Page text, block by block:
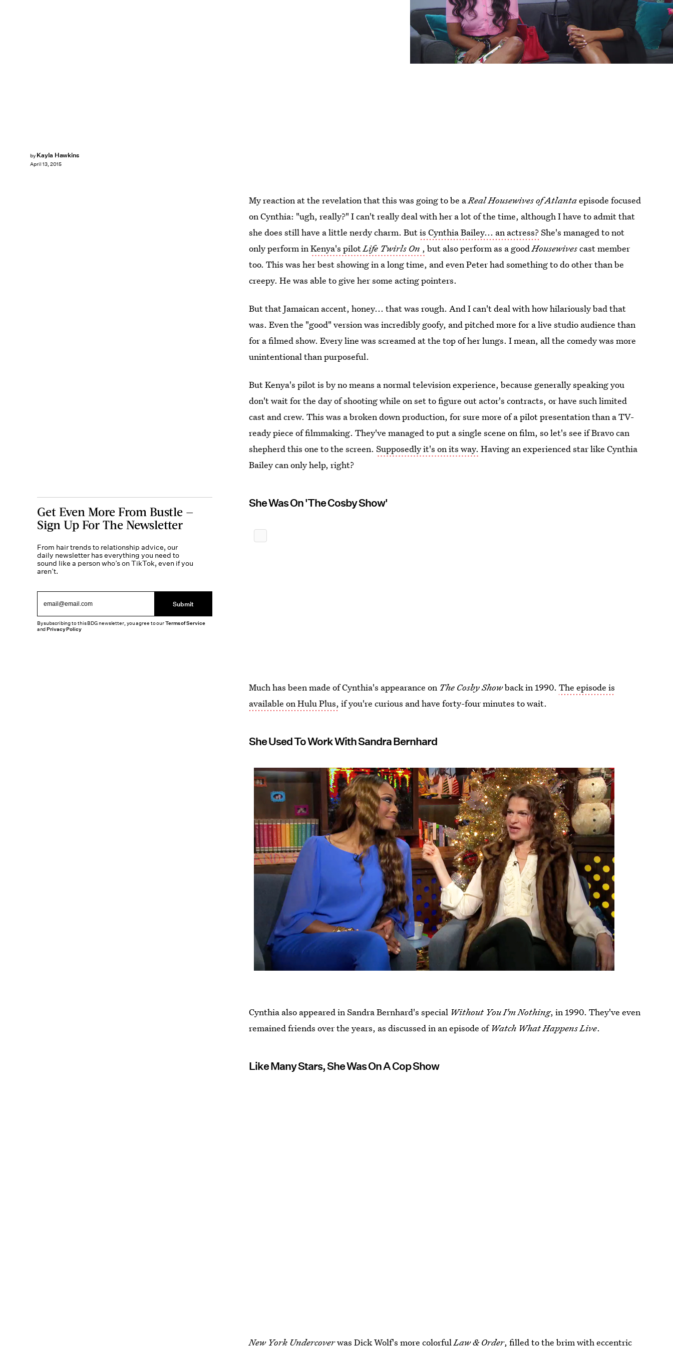
by Kayla Hawkins
April 13, 2015
My reaction at the revelation that this was going to be aReal Housewives of Atlantaepisode focused
on Cynthia: "ugh, really?" I can't really deal with her a lot of the time, although I have to admit that
she does still have a little nerdy charm. Butis Cynthia Bailey... an actress?She's managed to not
only perform inKenya's pilotLife Twirls On , but also perform as a goodHousewivescast member
too. This was her best showing in a long time, and even Peter had something to do other than be
creepy. He was able to give her some acting pointers.
But that Jamaican accent, honey... that was rough. And I can't deal with how hilariously bad that
was. Even the "good" version was incredibly goofy, and pitched more for a live studio audience than
for a filmed show. Every line was screamed at the top of her lungs. I mean, all the comedy was more
unintentional than purposeful.
But Kenya's pilot is by no means a normal television experience, because generally speaking you
don't wait for the day of shooting while on set to figure out actor's contracts, or have such limited
cast and crew. This was a broken down production, for sure more of a pilot presentation than a TV-
ready piece of filmmaking. They've managed to put a single scene on film, so let's see if Bravo can
shepherd this one to the screen.Supposedly it's on its way. Having an experienced star like Cynthia
Bailey can only help, right?
She Was On 'The Cosby Show'
Much has been made of Cynthia's appearance on The Cosby Showback in 1990.The episode is
available on Hulu Plus, if you're curious and have forty-four minutes to wait.
She Used To Work With Sandra Bernhard
Cynthia also appeared in Sandra Bernhard's special Without You I'm Nothing, in 1990. They've even
remained friends over the years, as discussed in an episode of Watch What Happens Live.
Like Many Stars, She Was On A Cop Show
New York Undercoverwas Dick Wolf's more colorfulLaw & Order, filled to the brim with eccentric
Get Even More From Bustle —
Sign Up For The Newsletter
From hair trends to relationship advice, our
daily newsletter has everything you need to
sound like a person who’s on TikTok, even if you
aren’t.
Submit
By subscribing to this BDG newsletter, you agree to ourTerms of Service
andPrivacy Policy